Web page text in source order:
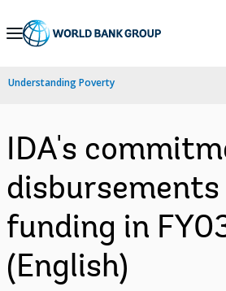
Skip
Navigation
Understanding Poverty
IDA's
disbursements
funding in
(English)